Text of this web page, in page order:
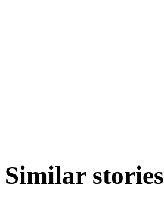
Similar stories